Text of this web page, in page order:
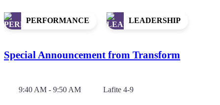
PERFORMANCE LEADERSHIP
Special Announcement from Transform
9:40 AM - 9:50 AM Lafite 4-9